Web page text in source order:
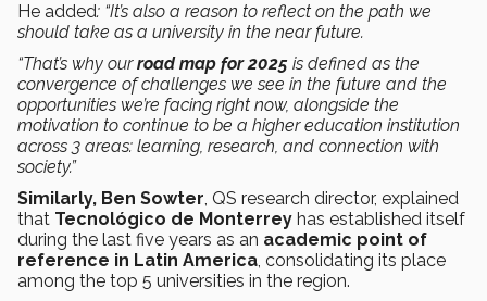
He added: “It’s also a reason to reflect on the path we
should take as a university in the near future.
“That’s why ourroad map for 2025 is defined as the
convergence of challenges we see in the future and the
opportunities we’re facing right now, alongside the
motivation to continue to be a higher education institution
across 3 areas: learning, research, and connection with
society.”
Similarly, Ben Sowter, QS research director, explained
that Tecnológico de Monterrey has established itself
during the last five years as an academic point of
reference in Latin America, consolidating its place
among the top 5 universities in the region.